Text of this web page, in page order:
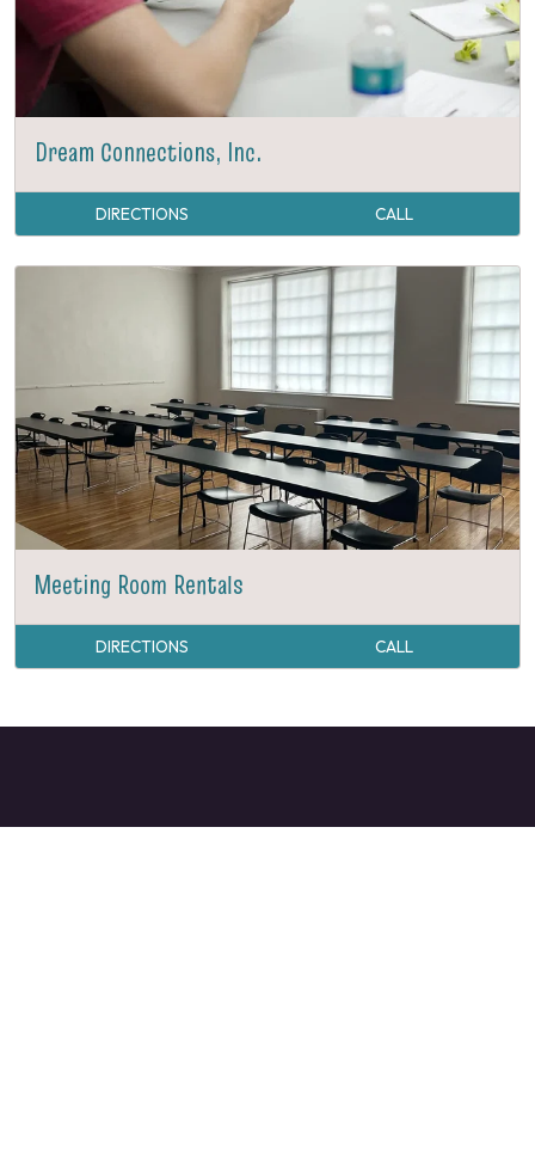
Dream Connections, Inc.
DIRECTIONS CALL
Meeting Room Rentals
DIRECTIONS CALL